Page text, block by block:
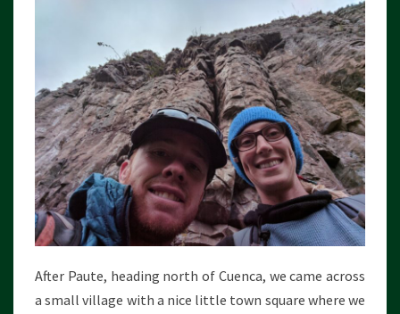
After Paute, heading north of Cuenca, we came across
a small village with a nice little town square where we